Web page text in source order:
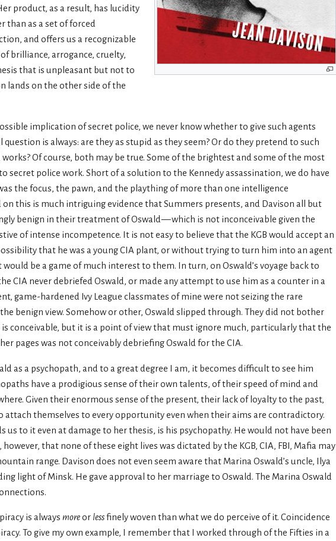
product, as a result, has lucidity
than as a set of forced
and offers us a recognizable
brilliance, arrogance, cruelty,
that is unpleasant but not to
lands on the other side of the
implication of secret police, we never know whether to give such agents
is always: are they as stupid as they seem? Or do they pretend to such
Of course, both may be true. Some of the brightest and some of the most
police work. Short of a solution to the Kennedy assassination, we do have
the focus, the pawn, and the plaything of more than one intelligence
this is much intriguing evidence that Summers presents, and Davison all but
benign in their treatment of Oswald — which is not inconceivable given the
of intense incompetence. It is not easy to believe that the KGB would accept an
that he was a young CIA plant, or without trying to turn him into an agent
be a game of much interest to them. In turn, on Oswald’s voyage back to
CIA never debriefed Oswald, or made any attempt to use him as a counter in a
game-hardened Ivy League classmates of mine were not seizing the rare
benign view. Somehow or other, Oswald slipped through. They did not bother
conceivable, but it is a point of view that must ignore much, particularly that the
pages was not conceivably debriefing Oswald for the CIA.
as a psychopath, and to a great degree I am, it becomes difficult to see him
have a prodigious sense of their own talents, of their speed of mind and
Given their enormous sense of the present, their lack of loyalty to the past,
themselves to every opportunity even when their aims are contradictory.
us to it even at damage to her thesis, is his psychopathy. He would not have been
that none of these eight lives was dictated by the KGB, CIA, FBI, Mafia may
range. Davison does not even seem aware that Marina Oswald’s uncle, Ilya
light of Minsk. He gave approval to her marriage to Oswald. The Marina Oswald
is always moreor lessfinely woven than what we do perceive of it. Coincidence
To give my own example, I remember that I worked through of the Fifties in a